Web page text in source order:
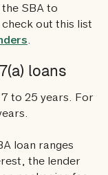
SBA to
out this list
.
loans
to 25 years. For
loan ranges
the lender